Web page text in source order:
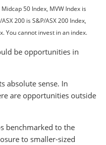
50 Index, MVW Index is
200 is S&P/ASX 200 Index,
You cannot invest in an index.
be opportunities in
absolute sense. In
are opportunities outside
benchmarked to the
to smaller-sized